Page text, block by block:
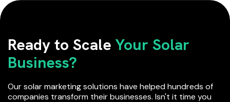
Ready to Scale Your Solar
Business?
Our solar marketing solutions have helped hundreds of
companies transform their businesses. Isn't it time you